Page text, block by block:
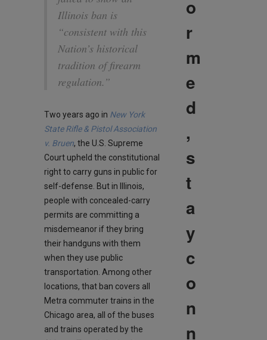
Illinois ban is
“consistent with this
Nation’s historical
tradition of firearm
regulation.”
Two years ago in New York
State Rifle & Pistol Association
v. Bruen, the U.S. Supreme
Court upheld the constitutional
right to carry guns in public for
self-defense. But in Illinois,
people with concealed-carry
permits are committing a
misdemeanor if they bring
their handguns with them
when they use public
transportation. Among other
locations, that ban covers all
Metra commuter trains in the
Chicago area, all of the buses
and trains operated by the
o
r
m
e
d
,
s
t
a
y
c
o
n
n